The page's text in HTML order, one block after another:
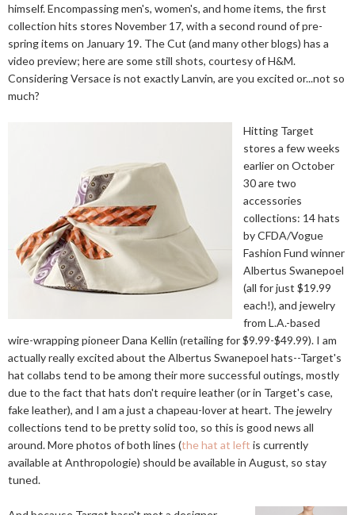
himself. Encompassing men's, women's, and home items, the first
collection hits stores November 17, with a second round of pre-
spring items on January 19. The Cut (and many other blogs) has a
video preview; here are some still shots, courtesy of H&M.
Considering Versace is not exactly Lanvin, are you excited or...not so
much?
Hitting Target
stores a few weeks
earlier on October
30 are two
accessories
collections: 14 hats
by CFDA/Vogue
Fashion Fund winner
Albertus Swanepoel
(all for just $19.99
each!), and jewelry
from L.A.-based
wire-wrapping pioneer Dana Kellin (retailing for $9.99-$49.99). I am
actually really excited about the Albertus Swanepoel hats--Target's
hat collabs tend to be among their more successful outings, mostly
due to the fact that hats don't require leather (or in Target's case,
fake leather), and I am a just a chapeau-lover at heart. The jewelry
collections tend to be pretty solid too, so this is good news all
around. More photos of both lines (the hat at left is currently
available at Anthropologie) should be available in August, so stay
tuned.